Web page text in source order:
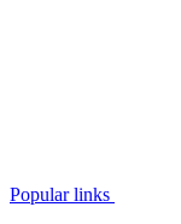
Popular links